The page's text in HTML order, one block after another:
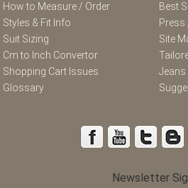
How to Measure / Order
Styles & Fit Info
Suit Sizing
Cm to Inch Convertor
Shopping Cart Issues
Glossary
Best
Press
Site
Jeans
Newsletter